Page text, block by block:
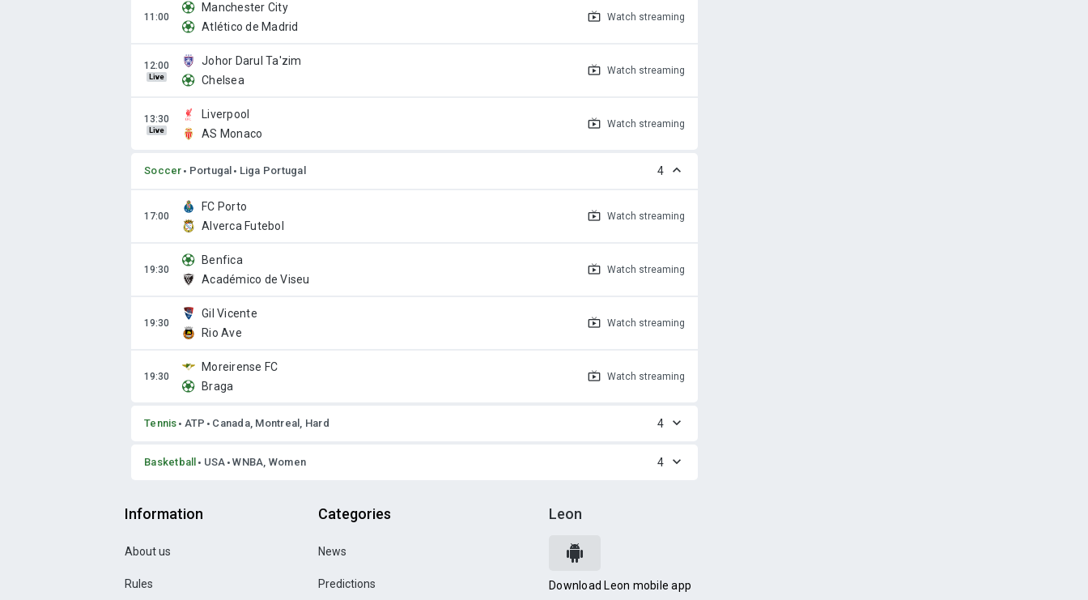
Manchester City
Atlético de Madrid
Watch streaming
Live
Johor Darul Ta'zim
Chelsea
Watch streaming
Live
Liverpool
AS Monaco
Watch streaming
Soccer Portugal Liga Portugal 4
FC Porto
Alverca Futebol
Watch streaming
Benfica
Académico de Viseu
Watch streaming
Gil Vicente
Rio Ave
Watch streaming
Moreirense FC
Braga
Watch streaming
Tennis ATP Canada, Montreal, Hard 4
Basketball USA WNBA, Women 4
Information
About us
Rules
Categories
News
Predictions
Leon
Download Leon mobile app